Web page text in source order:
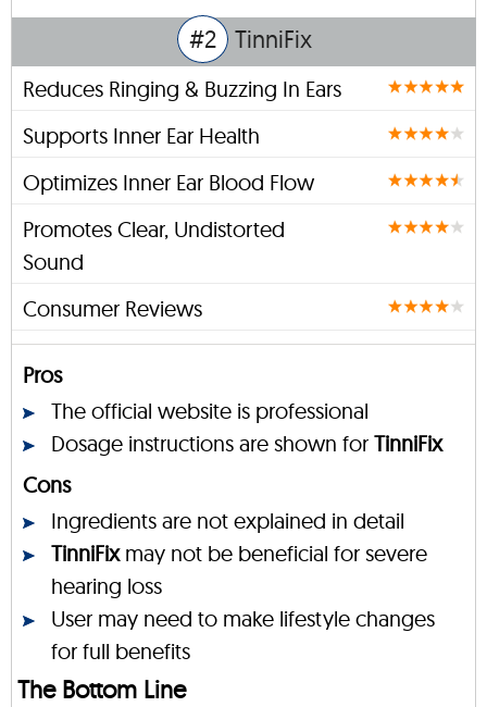
#2 TinniFix
Reduces Ringing & Buzzing In Ears
Supports Inner Ear Health
Optimizes Inner Ear Blood Flow
Promotes Clear, Undistorted
Sound
Consumer Reviews
Pros
The official website is professional
Dosage instructions are shown for TinniFix
Cons
Ingredients are not explained in detail
TinniFixmay not be beneficial for severe
hearing loss
User may need to make lifestyle changes
for full benefits
The Bottom Line